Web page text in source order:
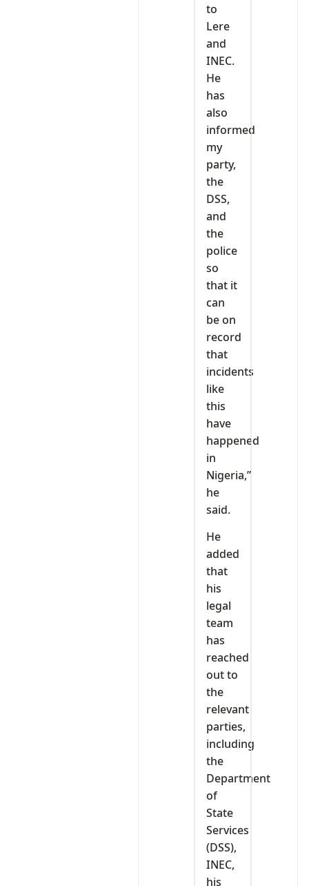
to
Lere
and
INEC.
He
has
also
informed
my
party,
the
DSS,
and
the
police
so
that it
can
be on
record
that
incidents
like
this
have
happened
in
Nigeria,”
he
said.
He
added
that
his
legal
team
has
reached
out to
the
relevant
parties,
including
the
Department
of
State
Services
(DSS),
INEC,
his